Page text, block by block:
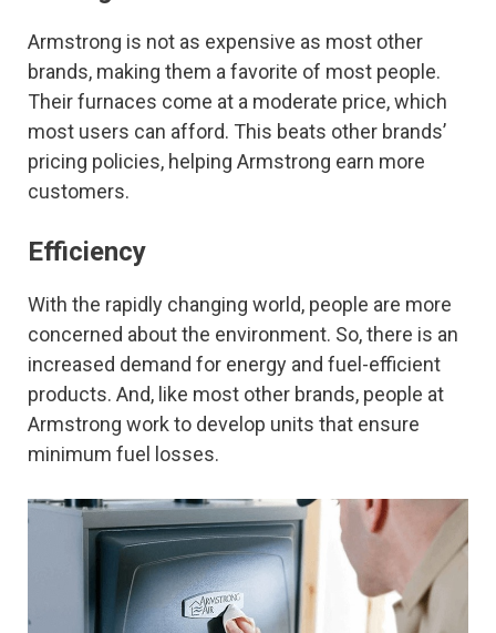
Armstrong is not as expensive as most other
brands, making them a favorite of most people.
Their furnaces come at a moderate price, which
most users can afford. This beats other brands’
pricing policies, helping Armstrong earn more
customers.
Efficiency
With the rapidly changing world, people are more
concerned about the environment. So, there is an
increased demand for energy and fuel-efficient
products. And, like most other brands, people at
Armstrong work to develop units that ensure
minimum fuel losses.